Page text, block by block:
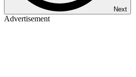
Next
Advertisement